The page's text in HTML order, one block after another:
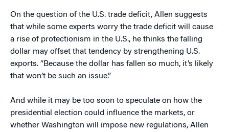
On the question of the U.S. trade deficit, Allen suggests
that while some experts worry the trade deficit will cause
a rise of protectionism in the U.S., he thinks the falling
dollar may offset that tendency by strengthening U.S.
exports. “Because the dollar has fallen so much, it’s likely
that won’t be such an issue.”
And while it may be too soon to speculate on how the
presidential election could influence the markets, or
whether Washington will impose new regulations, Allen